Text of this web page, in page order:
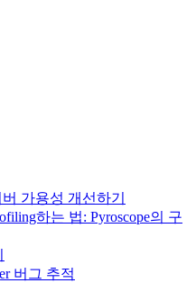
가용성 개선하기
하는 법: Pyroscope의 구
버그 추적